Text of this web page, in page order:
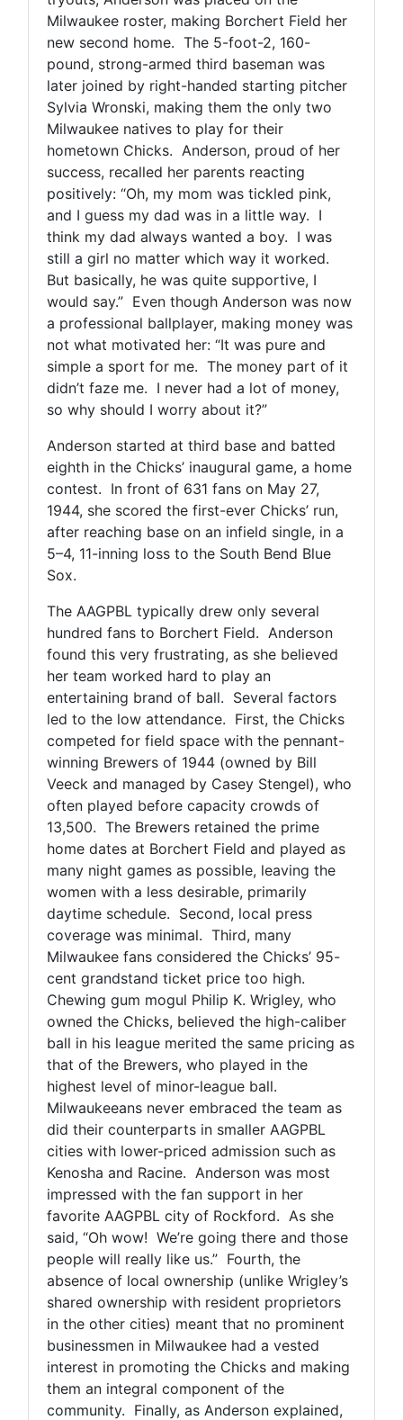
Milwaukee roster, making Borchert Field her
new second home. The 5-foot-2, 160-
pound, strong-armed third baseman was
later joined by right-handed starting pitcher
Sylvia Wronski, making them the only two
Milwaukee natives to play for their
hometown Chicks. Anderson, proud of her
success, recalled her parents reacting
positively: “Oh, my mom was tickled pink,
and I guess my dad was in a little way. I
think my dad always wanted a boy. I was
still a girl no matter which way it worked.
But basically, he was quite supportive, I
would say.” Even though Anderson was now
a professional ballplayer, making money was
not what motivated her: “It was pure and
simple a sport for me. The money part of it
didn’t faze me. I never had a lot of money,
so why should I worry about it?”
Anderson started at third base and batted
eighth in the Chicks’ inaugural game, a home
contest. In front of 631 fans on May 27,
1944, she scored the first-ever Chicks’ run,
after reaching base on an infield single, in a
5–4, 11-inning loss to the South Bend Blue
Sox.
The AAGPBL typically drew only several
hundred fans to Borchert Field. Anderson
found this very frustrating, as she believed
her team worked hard to play an
entertaining brand of ball. Several factors
led to the low attendance. First, the Chicks
competed for field space with the pennant-
winning Brewers of 1944 (owned by Bill
Veeck and managed by Casey Stengel), who
often played before capacity crowds of
13,500. The Brewers retained the prime
home dates at Borchert Field and played as
many night games as possible, leaving the
women with a less desirable, primarily
daytime schedule. Second, local press
coverage was minimal. Third, many
Milwaukee fans considered the Chicks’ 95-
cent grandstand ticket price too high.
Chewing gum mogul Philip K. Wrigley, who
owned the Chicks, believed the high-caliber
ball in his league merited the same pricing as
that of the Brewers, who played in the
highest level of minor-league ball.
Milwaukeeans never embraced the team as
did their counterparts in smaller AAGPBL
cities with lower-priced admission such as
Kenosha and Racine. Anderson was most
impressed with the fan support in her
favorite AAGPBL city of Rockford. As she
said, “Oh wow! We’re going there and those
people will really like us.” Fourth, the
absence of local ownership (unlike Wrigley’s
shared ownership with resident proprietors
in the other cities) meant that no prominent
businessmen in Milwaukee had a vested
interest in promoting the Chicks and making
them an integral component of the
community. Finally, as Anderson explained,